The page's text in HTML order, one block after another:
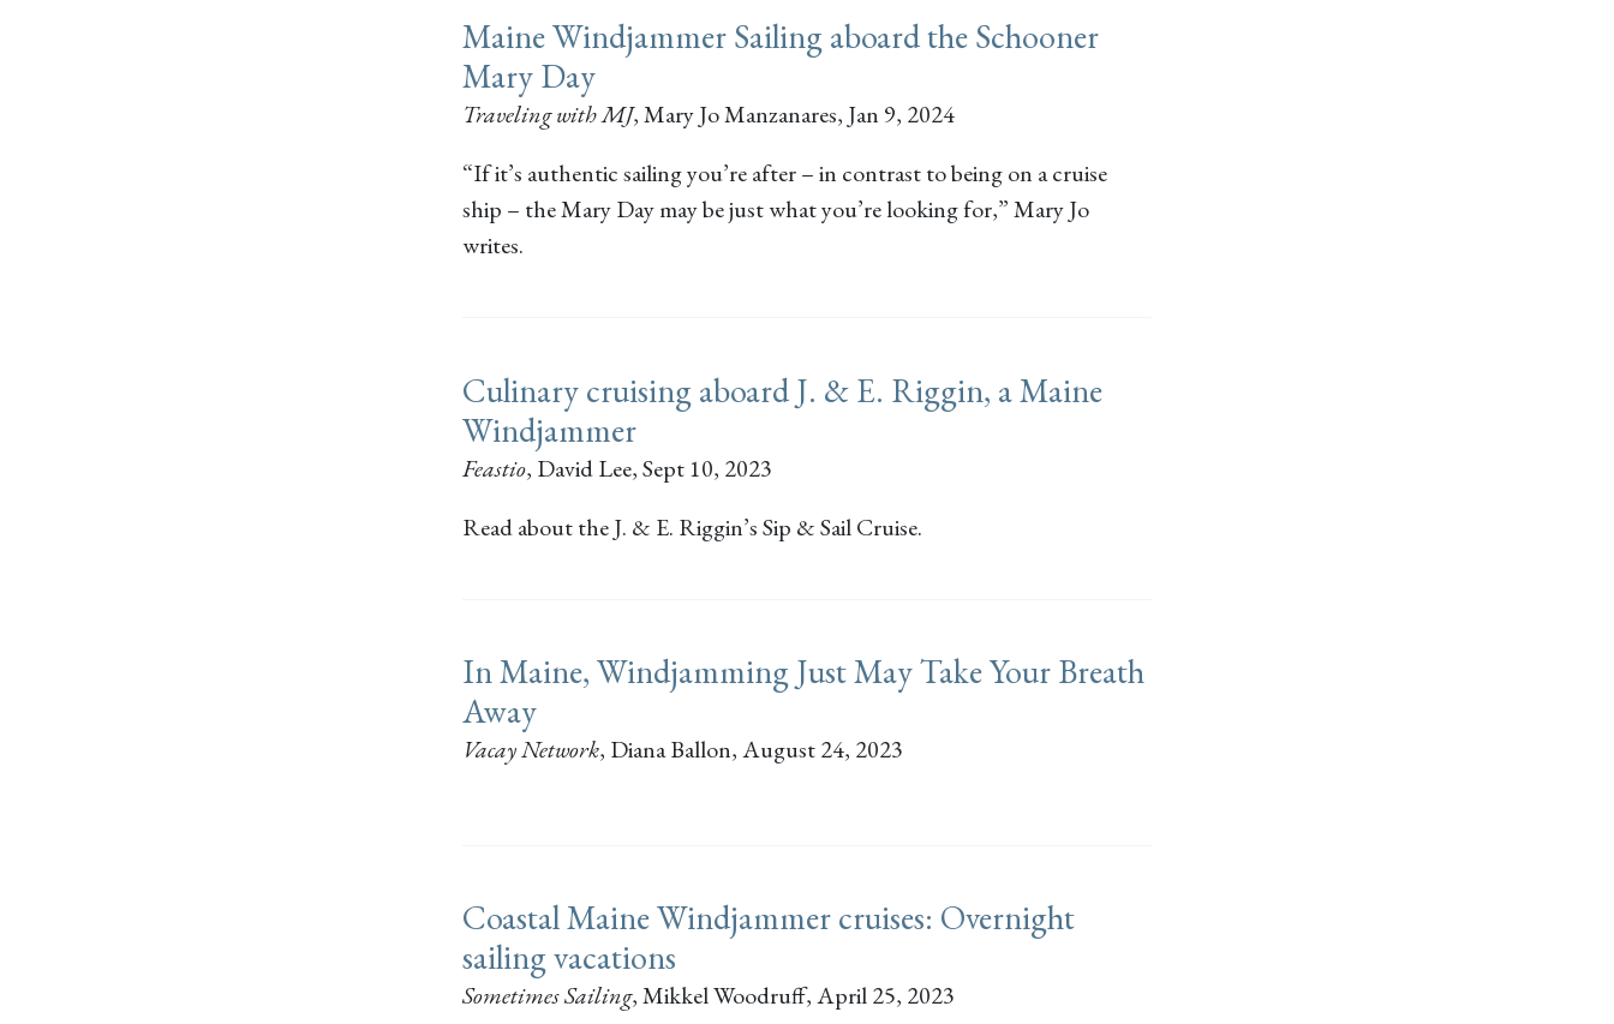
Maine Windjammer Sailing aboard the Schooner
Mary Day
Traveling with MJ,Mary Jo Manzanares, Jan 9, 2024
“If it’s authentic sailing you’re after – in contrast to being on a cruise
ship – the Mary Day may be just what you’re looking for,” Mary Jo
writes.
Culinary cruising aboard J. & E. Riggin, a Maine
Windjammer
Feastio, David Lee, Sept 10, 2023
Read about the J. & E. Riggin’s Sip & Sail Cruise.
In Maine, Windjamming Just May Take Your Breath
Away
Vacay Network, Diana Ballon, August 24, 2023
Coastal Maine Windjammer cruises: Overnight
sailing vacations
Sometimes Sailing,Mikkel Woodruff, April 25, 2023